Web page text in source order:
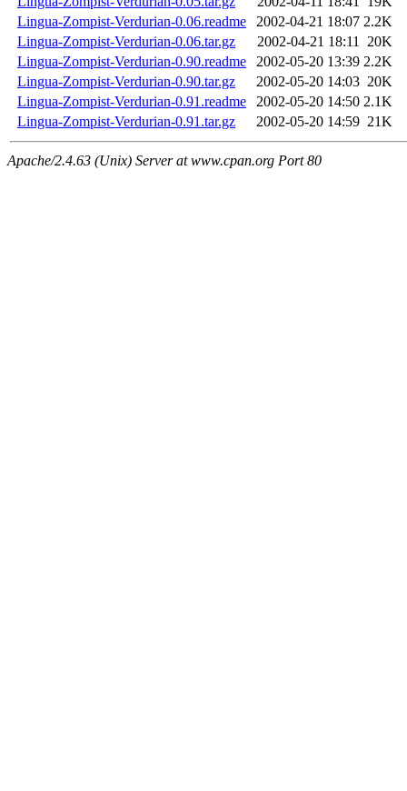
Lingua-Zompist-Verdurian-0.06.readme
2002-04-21 18:07 2.2K
Lingua-Zompist-Verdurian-0.06.tar.gz
2002-04-21 18:11 20K
Lingua-Zompist-Verdurian-0.90.readme
2002-05-20 13:39 2.2K
Lingua-Zompist-Verdurian-0.90.tar.gz
2002-05-20 14:03 20K
Lingua-Zompist-Verdurian-0.91.readme
2002-05-20 14:50 2.1K
Lingua-Zompist-Verdurian-0.91.tar.gz
2002-05-20 14:59 21K
Apache/2.4.63 (Unix) Server at www.cpan.org Port 80